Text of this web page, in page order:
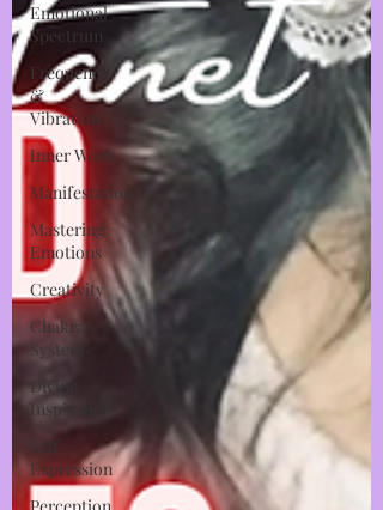
Emotional
Spectrum
Frequency
&
Vibration
Inner Work
Manifestation
Mastering
Emotions
Creativity
Chakra
System
Divine
Inspiration
Self
Expression